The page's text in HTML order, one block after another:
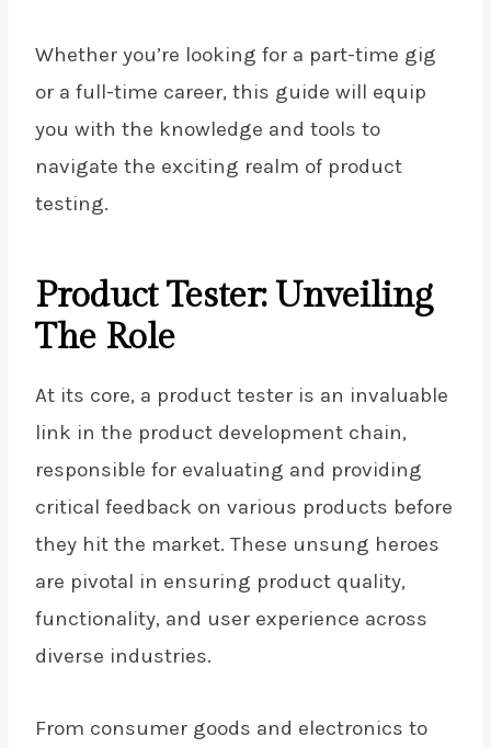
Whether you’re looking for a part-time gig
or a full-time career, this guide will equip
you with the knowledge and tools to
navigate the exciting realm of product
testing.
Product Tester: Unveiling
The Role
At its core, a product tester is an invaluable
link in the product development chain,
responsible for evaluating and providing
critical feedback on various products before
they hit the market. These unsung heroes
are pivotal in ensuring product quality,
functionality, and user experience across
diverse industries.
From consumer goods and electronics to